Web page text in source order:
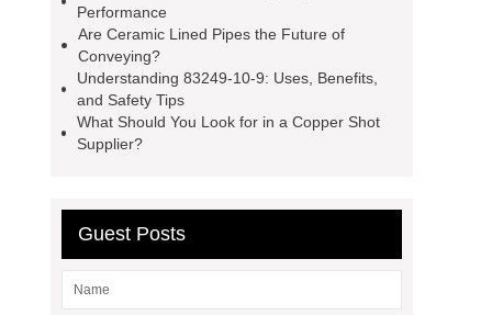
Performance
Are Ceramic Lined Pipes the Future of
Conveying?
Understanding 83249-10-9: Uses, Benefits,
and Safety Tips
What Should You Look for in a Copper Shot
Supplier?
Guest Posts